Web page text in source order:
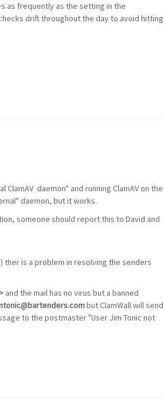
as frequently as the setting in the
drift throughout the day to avoid hitting
daemon" and running ClamAV on the
daemon, but it works.
someone should report this to David and
is a problem in resolving the senders
and the mail has no virus but a banned
but ClamWall will send
to the postmaster "User Jim Tonic not